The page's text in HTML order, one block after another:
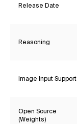
Release Date
Reasoning
Image Input Support
Open Source
(Weights)